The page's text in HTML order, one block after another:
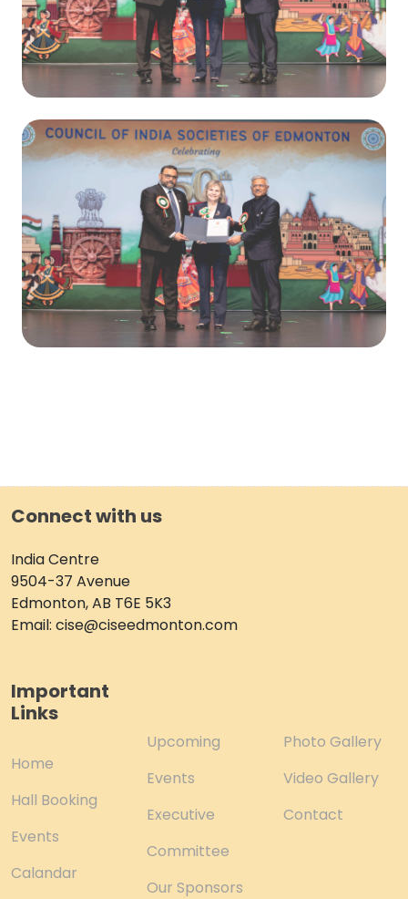
Connect with us
India Centre
9504-37 Avenue
Edmonton, AB T6E 5K3
Email: cise@ciseedmonton.com
Important
Links
Home
Hall Booking
Events
Calandar
Upcoming
Events
Executive
Committee
Our Sponsors
Photo Gallery
Video Gallery
Contact